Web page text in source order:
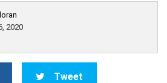
2020
Tweet